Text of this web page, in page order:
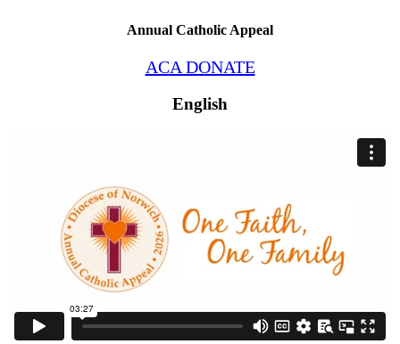
Annual Catholic Appeal
ACA DONATE
English